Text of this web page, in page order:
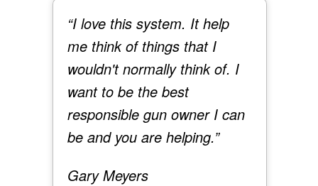
“I love this system. It help
me think of things that I
wouldn't normally think of. I
want to be the best
responsible gun owner I can
be and you are helping.”
Gary Meyers